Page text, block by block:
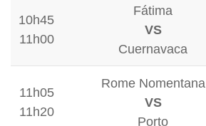
10h45
11h00
Fátima
VS
Cuernavaca
11h05
11h20
Rome Nomentana
VS
Porto